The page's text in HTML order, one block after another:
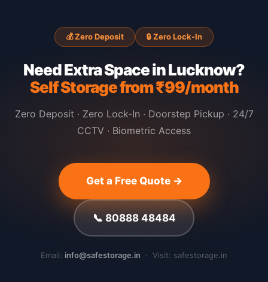
💰 Zero Deposit 🔒 Zero Lock-In
Need Extra Space in Lucknow?
Self Storage from ₹99/month
Zero Deposit · Zero Lock-In · Doorstep Pickup · 24/7
CCTV · Biometric Access
Get a Free Quote →
📞 80888 48484
Email: info@safestorage.in · Visit: safestorage.in